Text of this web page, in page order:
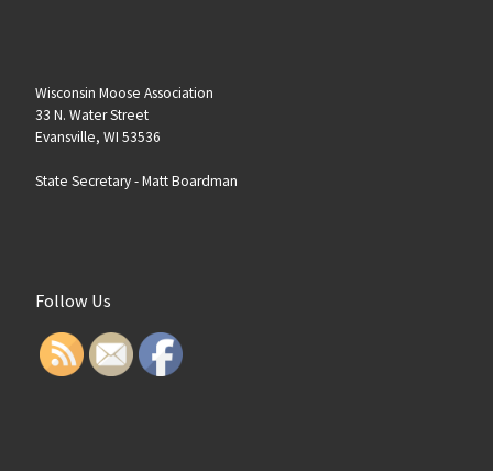
Wisconsin Moose Association
33 N. Water Street
Evansville, WI 53536
State Secretary -Matt Boardman
Follow Us